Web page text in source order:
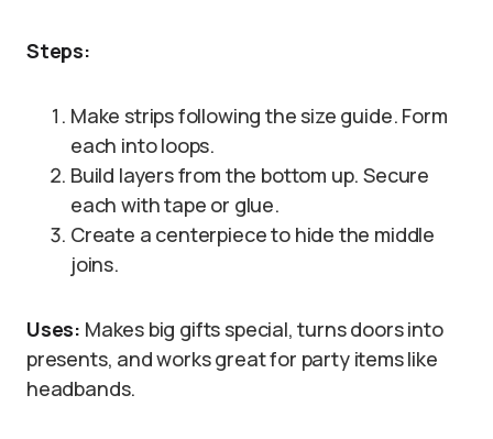
Steps:
Make strips following the size guide. Form
each into loops.
Build layers from the bottom up. Secure
each with tape or glue.
Create a centerpiece to hide the middle
joins.
Uses: Makes big gifts special, turns doors into
presents, and works great for party items like
headbands.